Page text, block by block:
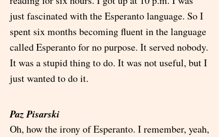
just fascinated with the Esperanto language. So I
spent six months becoming fluent in the language
called Esperanto for no purpose. It served nobody.
It was a stupid thing to do. It was not useful, but I
just wanted to do it.
Paz Pisarski
Oh, how the irony of Esperanto. I remember, yeah,